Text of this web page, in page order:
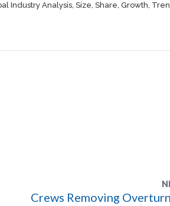
Industry Analysis, Size, Share, Growth,
Crews Removing